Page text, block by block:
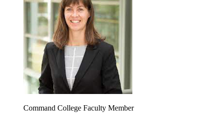
Command College Faculty Member